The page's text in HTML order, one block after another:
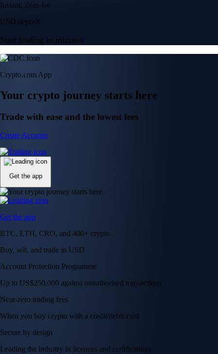
Instant, Zero-fee
USD deposit
Start trading in minutes
Crypto.com App
Your crypto journey starts here
Trade with ease and the lowest fees
Create Account
Get the app
Get the app
BTC, ETH, CRO, and 400+ crypto
Buy, sell, and trade in USD
Account Protection Programme
Up to US$250,000 against unauthorised transactions
Near-zero trading fees
When you buy crypto with a credit/debit card
Secure by design
Leading the industry in licences and certifications